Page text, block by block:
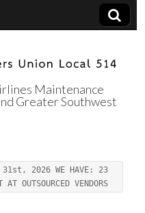
Maintenance
Greater Southwest
2026 WE HAVE: 23
OUTSOURCED VENDORS